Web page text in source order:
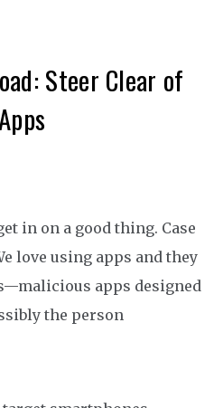
Steer Clear of
in on a good thing. Case
love using apps and they
apps designed
the person